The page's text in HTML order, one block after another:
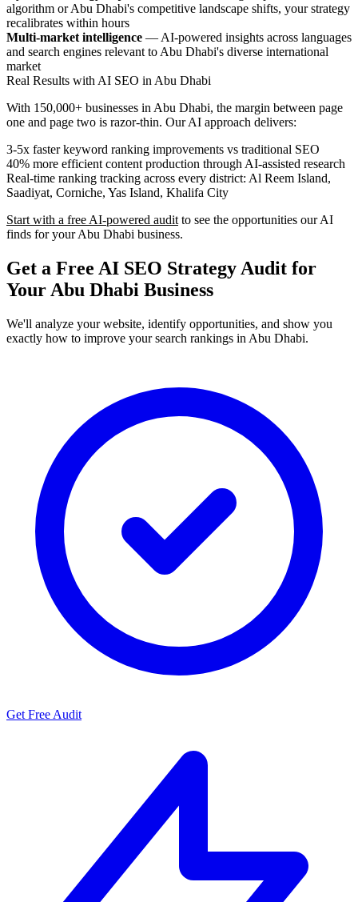
algorithm or Abu Dhabi's competitive landscape shifts, your strategy
recalibrates within hours
Multi-market intelligence — AI-powered insights across languages
and search engines relevant to Abu Dhabi's diverse international
market
Real Results with AI SEO in Abu Dhabi
With 150,000+ businesses in Abu Dhabi, the margin between page
one and page two is razor-thin. Our AI approach delivers:
3-5x faster keyword ranking improvements vs traditional SEO
40% more efficient content production through AI-assisted research
Real-time ranking tracking across every district: Al Reem Island,
Saadiyat, Corniche, Yas Island, Khalifa City
Start with a free AI-powered audit to see the opportunities our AI
finds for your Abu Dhabi business.
Get a Free AI SEO Strategy Audit for
Your Abu Dhabi Business
We'll analyze your website, identify opportunities, and show you
exactly how to improve your search rankings in Abu Dhabi.
Get Free Audit